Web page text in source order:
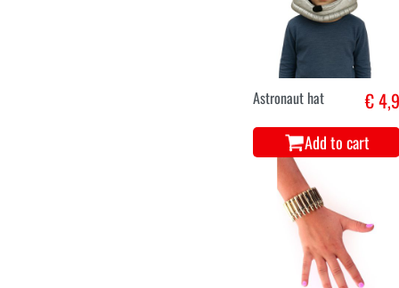
Astronaut hat € 4,9
Add to cart